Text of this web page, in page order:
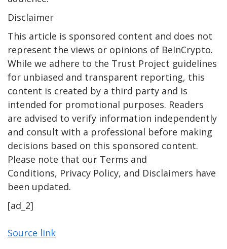
Disclaimer
This article is sponsored content and does not
represent the views or opinions of BeInCrypto.
While we adhere to the Trust Project guidelines
for unbiased and transparent reporting, this
content is created by a third party and is
intended for promotional purposes. Readers
are advised to verify information independently
and consult with a professional before making
decisions based on this sponsored content.
Please note that our Terms and
Conditions, Privacy Policy, and Disclaimers have
been updated.
[ad_2]
Source link